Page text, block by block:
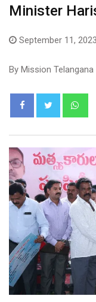
Minister
September 11, 2023
By Mission Telangana